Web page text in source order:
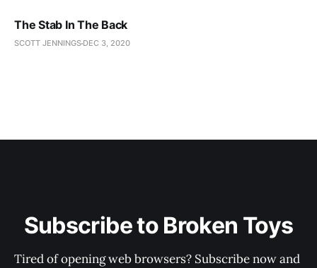
The Stab In The Back
SCOTT JENNINGS DEC 3, 2020
Subscribe to Broken Toys
Tired of opening web browsers? Subscribe now and